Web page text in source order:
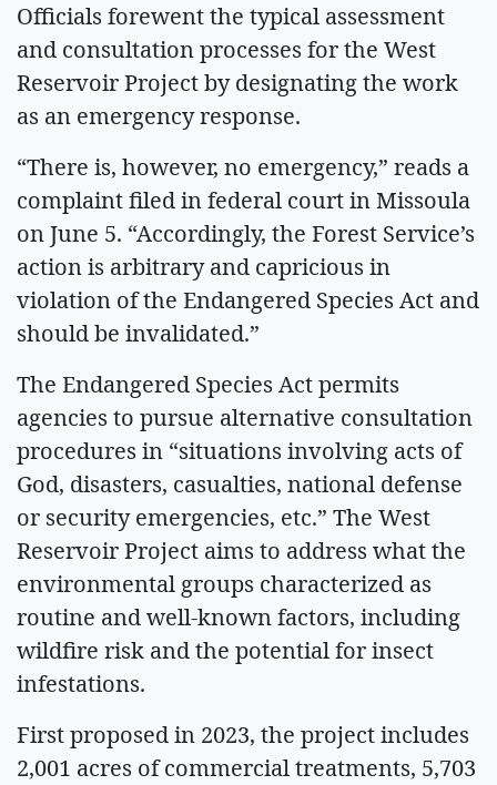
Officials forewent the typical assessment
and consultation processes for the West
Reservoir Project by designating the work
as an emergency response.
“There is, however, no emergency,” reads a
complaint filed in federal court in Missoula
on June 5. “Accordingly, the Forest Service’s
action is arbitrary and capricious in
violation of the Endangered Species Act and
should be invalidated.”
The Endangered Species Act permits
agencies to pursue alternative consultation
procedures in “situations involving acts of
God, disasters, casualties, national defense
or security emergencies, etc.” The West
Reservoir Project aims to address what the
environmental groups characterized as
routine and well-known factors, including
wildfire risk and the potential for insect
infestations.
First proposed in 2023, the project includes
2,001 acres of commercial treatments, 5,703